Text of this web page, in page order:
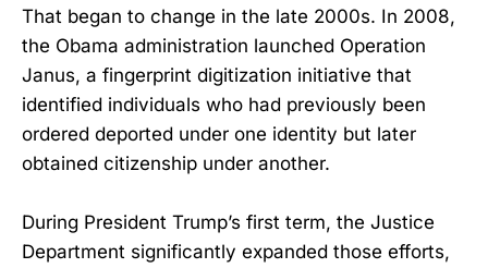
That began to change in the late 2000s. In 2008,
the Obama administration launched Operation
Janus, a fingerprint digitization initiative that
identified individuals who had previously been
ordered deported under one identity but later
obtained citizenship under another.
During President Trump’s first term, the Justice
Department significantly expanded those efforts,